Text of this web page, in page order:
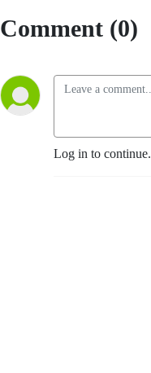
Comment (0)
Log in to continue.